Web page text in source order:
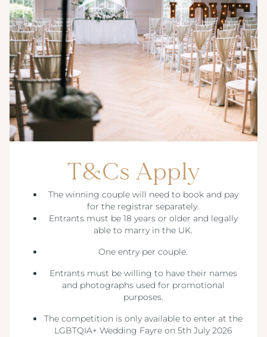
T&Cs Apply
The winning couple will need to book and pay
for the registrar separately.
Entrants must be 18 years or older and legally
able to marry in the UK.
One entry per couple.
Entrants must be willing to have their names
and photographs used for promotional
purposes.
The competition is only available to enter at the
LGBTQIA+ Wedding Fayre on 5th July 2026